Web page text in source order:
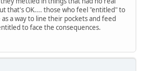
that's OK.... those who feel "entitled" to
a way to line their pockets and feed
to face the consequences.